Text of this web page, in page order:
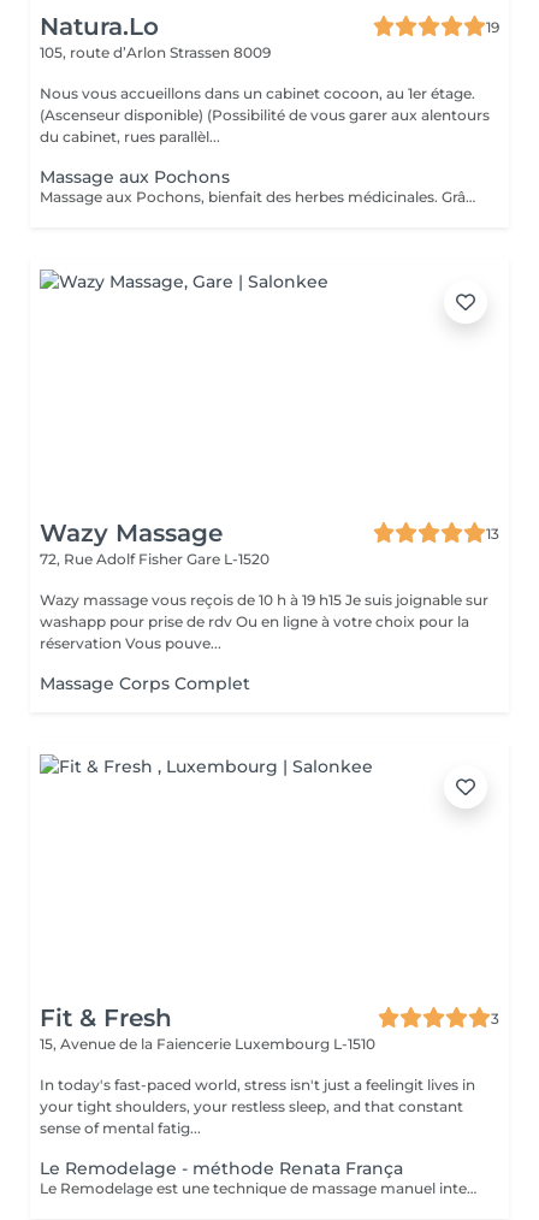
Natura.Lo
19
105, route d’Arlon Strassen 8009
Nous vous accueillons dans un cabinet cocoon, au 1er étage.
(Ascenseur disponible) (Possibilité de vous garer aux alentours
du cabinet, rues parallèl...
Massage aux Pochons
Massage aux Pochons, bienfait des herbes médicinales. Grâce aux pochons de plantes aromatiques et chaudes, on obtient une profonde relaxation des muscles, une bonne circulation, exfoliant et l'annulation des blocages musculaires. Attention: ce massage ne convient pas aux femmes enceintes, aux personnes hémophiles, aux personnes ayant des problèmes cardiaques. (Si vous le souhaitez après le soin, vous repartirez avec vos pochons, soit pour un prochain massage soit à utiliser dans un bain et continuer à profiter des bienfaits des herbes, ou encore comme exfoliant sous la douche. 10€/pochons seront facturés en supplément)
Wazy Massage
13
72, Rue Adolf Fisher Gare L-1520
Wazy massage vous reçois de 10 h à 19 h15 Je suis joignable sur
washapp pour prise de rdv Ou en ligne à votre choix pour la
réservation Vous pouve...
Massage Corps Complet
Fit & Fresh
3
15, Avenue de la Faiencerie Luxembourg L-1510
In today's fast-paced world, stress isn't just a feelingit lives in
your tight shoulders, your restless sleep, and that constant
sense of mental fatig...
Le Remodelage - méthode Renata França
Le Remodelage est une technique de massage manuel intensif, developé par Renata França, conçue pour sculpter, affiner et redessiner la silhouette en travaillant en profondeur les tissus. Ce soin utilise des manoeuvres fermes, rapides et précises, permettant non seulement de remodeler le corps, mais aussi d'optimiser les effets du drainage lymphatique. Il agit spécifiquement sur les zones de stockage de graisses localisées, stimule la microcirculation et traite les adhérences tissulaires, pour une peau visiblement plus lisse et tonique.